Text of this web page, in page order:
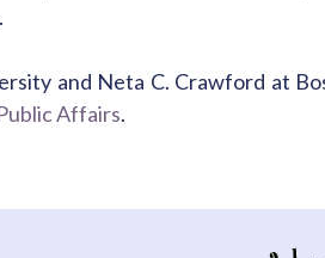
and Neta C. Crawford at
Affairs.